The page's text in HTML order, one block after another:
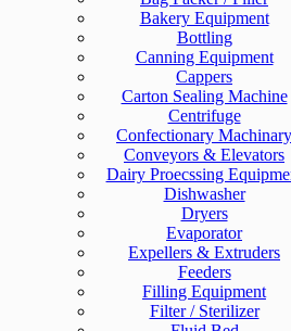
Bakery Equipment
Bottling
Canning Equipment
Cappers
Carton Sealing Machine
Centrifuge
Confectionary Machinary
Conveyors & Elevators
Dairy Proecssing
Dishwasher
Dryers
Evaporator
Expellers & Extruders
Feeders
Filling Equipment
Filter / Sterilizer